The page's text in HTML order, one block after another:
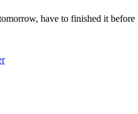
have to finished it